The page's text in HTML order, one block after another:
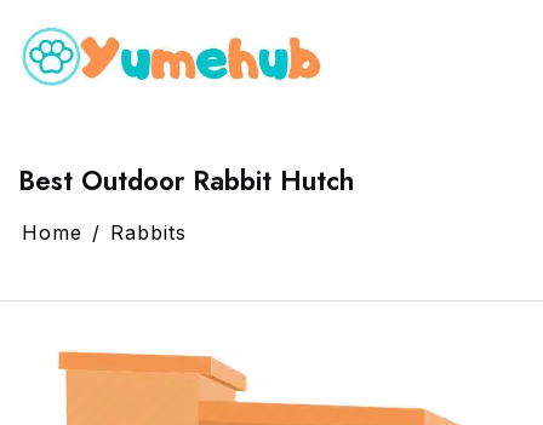
Best Outdoor Rabbit Hutch
Home Rabbits